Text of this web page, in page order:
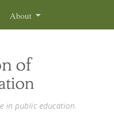
About
in public education.